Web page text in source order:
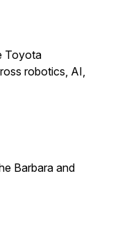
Toyota
robotics, AI,
Barbara and